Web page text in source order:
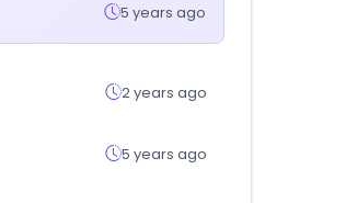
5 years ago
2 years ago
5 years ago